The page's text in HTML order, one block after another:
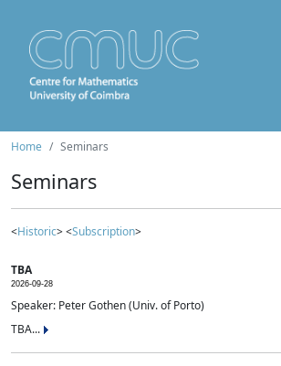
Home Seminars
Seminars
<Historic> <Subscription>
TBA
2026-09-28
Speaker: Peter Gothen (Univ. of Porto)
TBA...